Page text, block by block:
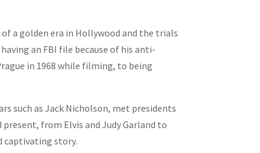
a golden era in Hollywood and the trials
an FBI file because of his anti-
in 1968 while filming, to being
such as Jack Nicholson, met presidents
from Elvis and Judy Garland to
captivating story.